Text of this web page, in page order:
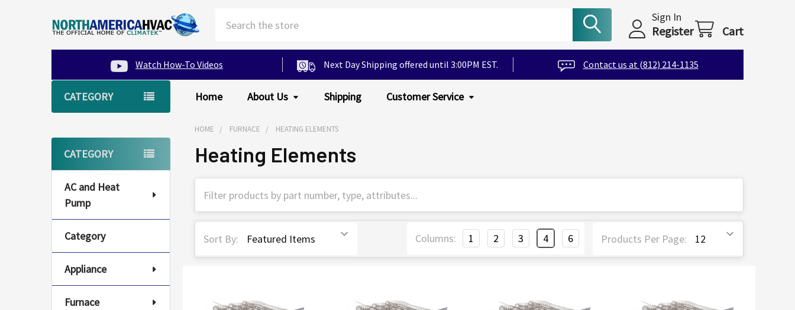
Sign In
Register Cart
Watch How-To Videos Next Day Shipping offered until 3:00PM EST. Contact us at (812) 214-1135
CATEGORY Home About Us Shipping Customer Service
Sidebar
CATEGORY
AC and Heat
Pump
Category
Appliance
Furnace
HOME FURNACE HEATING ELEMENTS
Heating Elements
Sort By: Products Per Page:
Columns: 1 2 3 4 6